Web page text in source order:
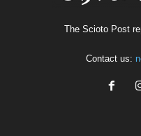
The Scioto Post
Contact us: